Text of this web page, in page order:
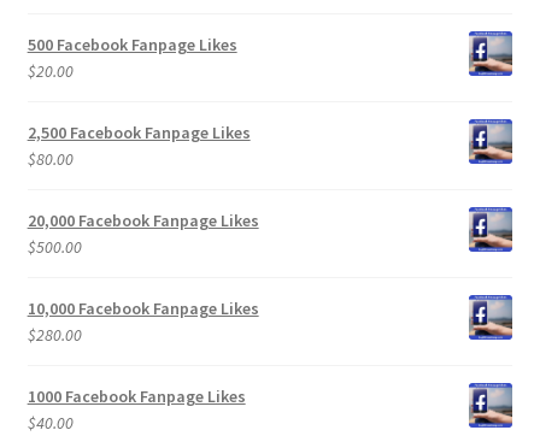
500 Facebook Fanpage Likes
$20.00
2,500 Facebook Fanpage Likes
$80.00
20,000 Facebook Fanpage Likes
$500.00
10,000 Facebook Fanpage Likes
$280.00
1000 Facebook Fanpage Likes
$40.00